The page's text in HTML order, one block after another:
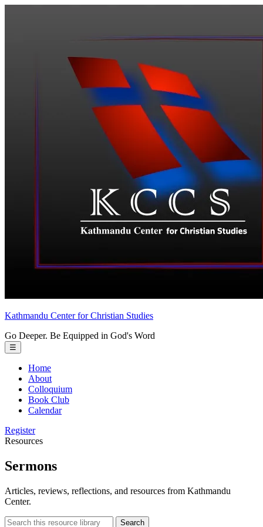
Kathmandu CenterforChristian Studies
Go Deeper. Be Equipped in God's Word
Toggle
menu
☰
Home
About
Colloquium
Book Club
Calendar
Register
Resources
Sermons
Articles, reviews, reflections, and resources from Kathmandu
Center.
Search
Search